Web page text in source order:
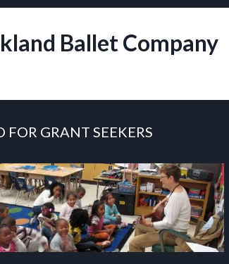
Ballet Company
FOR GRANT SEEKERS